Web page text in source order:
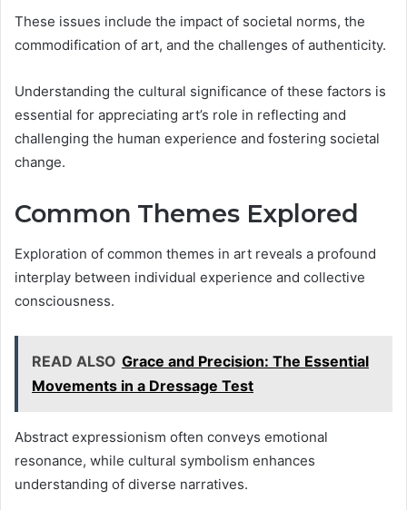
These issues include the impact of societal norms, the
commodification of art, and the challenges of authenticity.
Understanding the cultural significance of these factors is
essential for appreciating art’s role in reflecting and
challenging the human experience and fostering societal
change.
Common Themes Explored
Exploration of common themes in art reveals a profound
interplay between individual experience and collective
consciousness.
READ ALSO Grace and Precision: The Essential
Movements in a Dressage Test
Abstract expressionism often conveys emotional
resonance, while cultural symbolism enhances
understanding of diverse narratives.